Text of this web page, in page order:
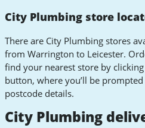
City Plumbing store
There are City Plumbing stores
from Warrington to Leicester.
find your nearest store by clicking
button, where you’ll be
postcode details.
City Plumbing